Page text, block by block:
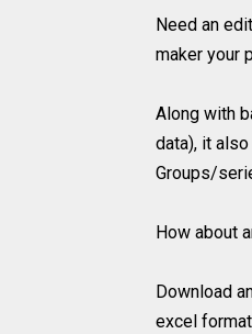
Need an
maker your
Along with
data), it
Groups/
How about
Download
excel